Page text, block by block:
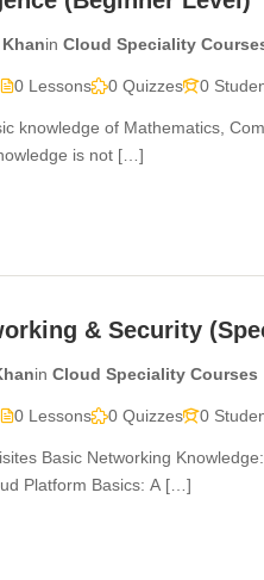
in Cloud Speciality
0 Lessons 0 Quizzes 0
knowledge of Mathematics,
is not […]
& Security
in Cloud Speciality Courses
0 Lessons 0 Quizzes 0
Basic Networking
Platform Basics: A […]